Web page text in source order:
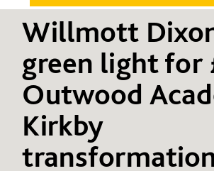
Willmott
green light for
Outwood
Kirkby